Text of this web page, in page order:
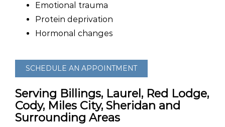
Emotional trauma
Protein deprivation
Hormonal changes
SCHEDULE AN APPOINTMENT
Serving Billings, Laurel, Red Lodge,
Cody, Miles City, Sheridan and
Surrounding Areas